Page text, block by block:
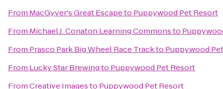
From MacGyver's Great Escapeto Puppywood Pet Resort
From Michael J. Conaton Learning Commonsto
From Prasco Park Big Wheel Race Trackto Puppywood
From Lucky Star Brewingto Puppywood Pet Resort
FromCreative Imagesto Puppywood Pet Resort